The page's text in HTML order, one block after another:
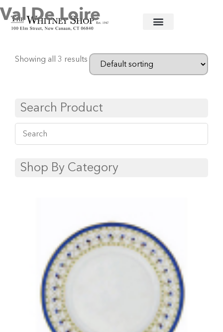
Home/Fine China/Haviland U.S.A. / Val de Loire
Val De Loire
Showing all 3 results
Search Product
Shop By Category